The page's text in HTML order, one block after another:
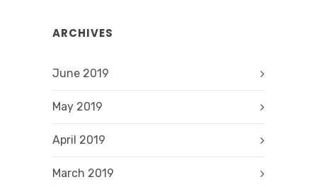
ARCHIVES
June 2019
May 2019
April 2019
March 2019